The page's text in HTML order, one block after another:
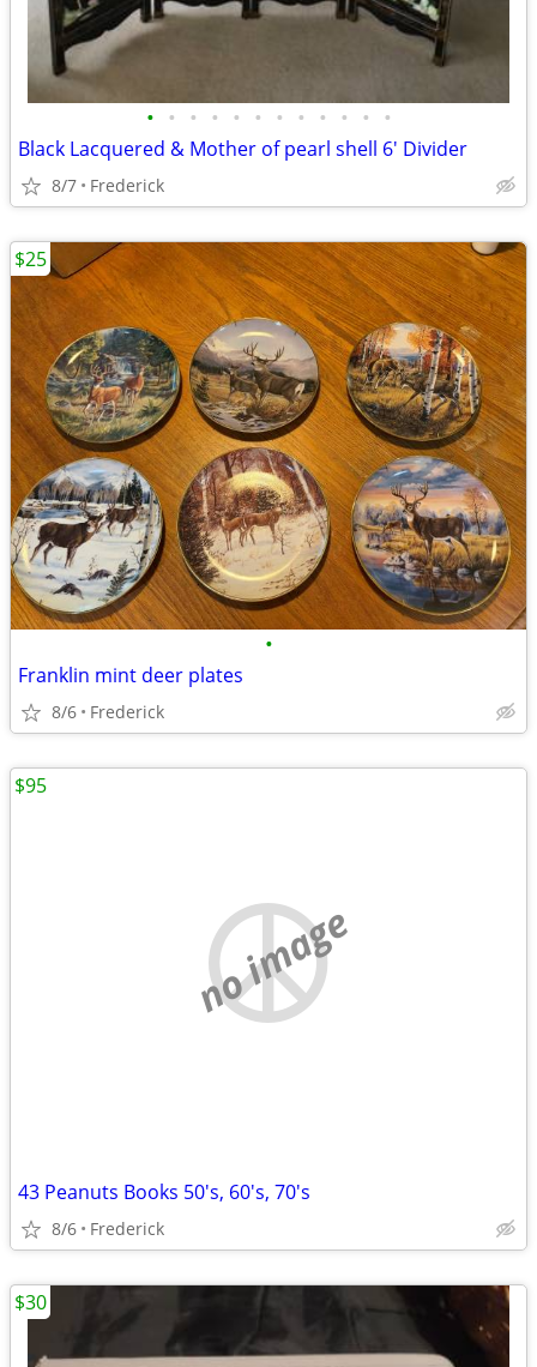
• • • • • • • • • • • •
Black Lacquered & Mother of pearl shell 6' Divider
8/7 Frederick
•
Franklin mint deer plates
8/6 Frederick
$25
no image
43 Peanuts Books 50's, 60's, 70's
8/6 Frederick
$95
$30